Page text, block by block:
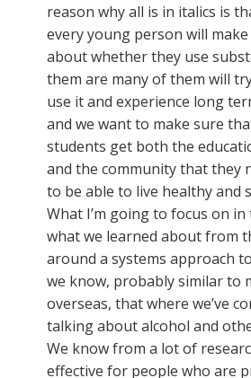
reason why all is in italics is
every young person will make
about whether they use
them are many of them will
use it and experience long
and we want to make sure
students get both the
and the community that they
to be able to live healthy and
What I’m going to focus on
what we learned about from
around a systems approach
we know, probably similar to
overseas, that where we’ve
talking about alcohol and
We know from a lot of
effective for people who are